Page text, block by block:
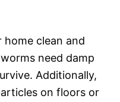
home clean and
need damp
Additionally,
on floors or